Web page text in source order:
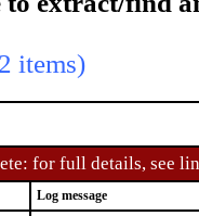
items)
for full details, see
Log message